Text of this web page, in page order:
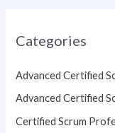
Categories
Advanced Certified
Advanced Certified
Certified Scrum